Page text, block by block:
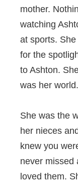
mother.
watching
at sports.
for the
to Ashton.
was her world.
She was the
her nieces
knew you
never missed
loved them.